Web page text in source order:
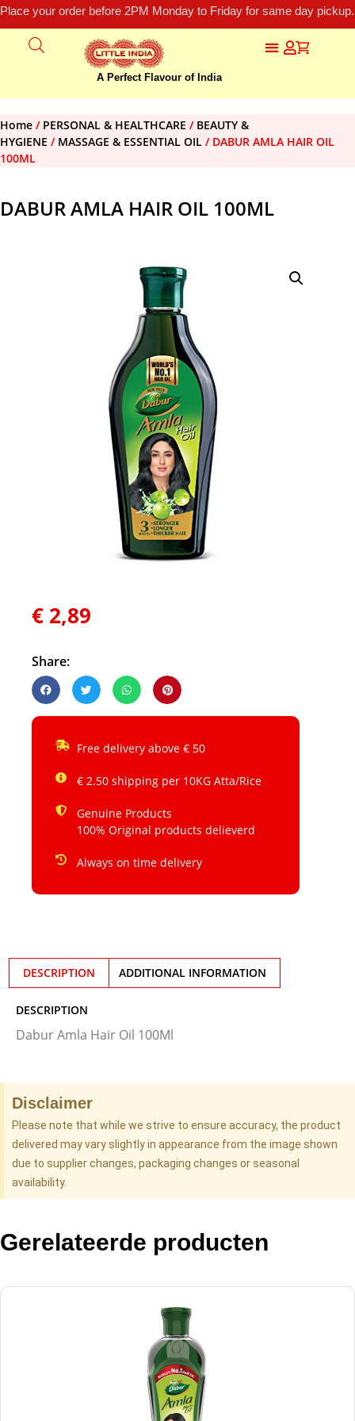
Place your order before 2PM Monday to Friday for same day
A Perfect Flavour of India
Home / PERSONAL & HEALTHCARE / BEAUTY &
HYGIENE / MASSAGE & ESSENTIAL OIL / DABUR AMLA HAIR OIL
100ML
DABUR AMLA HAIR OIL 100ML
€ 2,89
Share:
Free delivery above € 50
€ 2.50 shipping per 10KG Atta/Rice
Genuine Products
100% Original products delieverd
Always on time delivery
DESCRIPTION ADDITIONAL INFORMATION
DESCRIPTION
Dabur Amla Hair Oil 100Ml
Disclaimer
Please note that while we strive to ensure accuracy, the product
delivered may vary slightly in appearance from the image shown
due to supplier changes, packaging changes or seasonal
availability.
Gerelateerde producten